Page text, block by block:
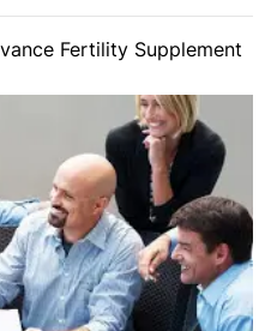
Fertility Supplement